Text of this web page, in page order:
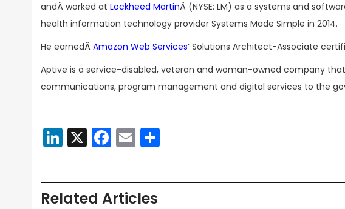
andÂ worked at Lockheed MartinÂ (NYSE: LM) as a systems and
health information technology provider Systems Made Simple in 2014.
He earnedÂ Amazon Web Services‘ Solutions Architect-Associate
Aptive is a service-disabled, veteran and woman-owned company
communications, program management and digital services to the
LinkedIn
X Facebook
Email
Related Articles